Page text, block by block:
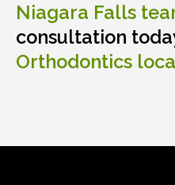
Niagara Falls
consultation
Orthodontics